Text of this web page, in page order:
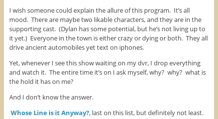
I wish someone could explain the allure of this program. It’s all
mood. There are maybe two likable characters, and they are in the
supporting cast. (Dylan has some potential, but he’s not living up to
it yet.) Everyone in the town is either crazy or dying or both. They all
drive ancient automobiles yet text on iphones.
Yet, whenever I see this show waiting on my dvr, I drop everything
and watch it. The entire time it’s on I ask myself, why? why? what is
the hold it has on me?
And I don’t know the answer.
Whose Line is it Anyway?, last on this list, but definitely not least.